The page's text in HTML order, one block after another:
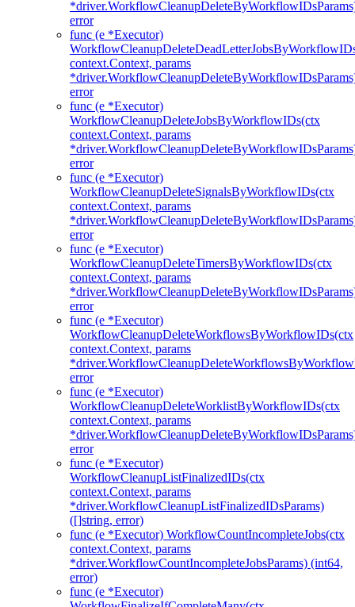
error
func (e *Executor)
context.Context, params
error
func (e *Executor)
WorkflowCleanupDeleteJobsByWorkflowIDs(ctx
context.Context, params
error
func (e *Executor)
WorkflowCleanupDeleteSignalsByWorkflowIDs(ctx
context.Context, params
error
func (e *Executor)
WorkflowCleanupDeleteTimersByWorkflowIDs(ctx
context.Context, params
error
func (e *Executor)
WorkflowCleanupDeleteWorkflowsByWorkflowIDs(ctx
context.Context, params
error
func (e *Executor)
WorkflowCleanupDeleteWorklistByWorkflowIDs(ctx
context.Context, params
error
func (e *Executor)
WorkflowCleanupListFinalizedIDs(ctx
context.Context, params
*driver.WorkflowCleanupListFinalizedIDsParams)
([]string, error)
func (e *Executor) WorkflowCountIncompleteJobs(ctx
context.Context, params
*driver.WorkflowCountIncompleteJobsParams) (int64,
error)
func (e *Executor)